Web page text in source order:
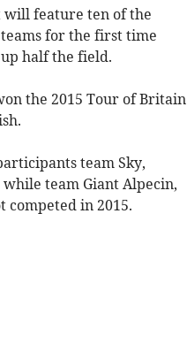
will feature ten of the
for the first time
half the field.
the 2015 Tour of Britain
team Sky,
while team Giant Alpecin,
competed in 2015.